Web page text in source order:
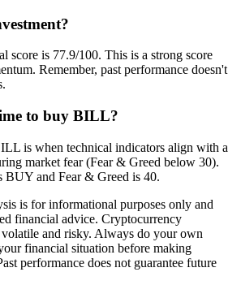
score is 77.9/100. This is a strong score
Remember, past performance doesn't
to buy BILL?
is when technical indicators align with a
market fear (Fear & Greed below 30).
and Fear & Greed is 40.
is for informational purposes only and
financial advice. Cryptocurrency
and risky. Always do your own
financial situation before making
performance does not guarantee future